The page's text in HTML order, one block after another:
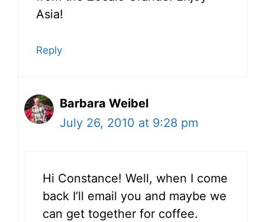
Asia!
Reply
Barbara Weibel
July 26, 2010 at 9:28 pm
Hi Constance! Well, when I come
back I’ll email you and maybe we
can get together for coffee.